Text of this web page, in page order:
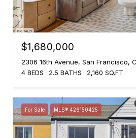
$1,680,000
2306 16th Avenue, San Francisco,
4 BEDS
2.5 BATHS 2,160 SQ.FT.
For Sale MLS® 426150425